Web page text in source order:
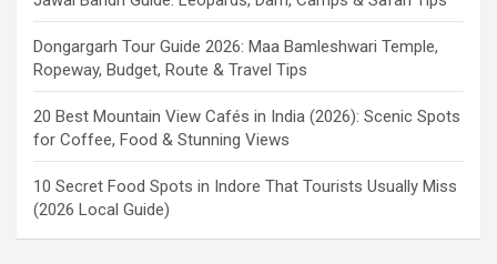
Dongargarh Tour Guide 2026: Maa Bamleshwari Temple,
Ropeway, Budget, Route & Travel Tips
20 Best Mountain View Cafés in India (2026): Scenic Spots
for Coffee, Food & Stunning Views
10 Secret Food Spots in Indore That Tourists Usually Miss
(2026 Local Guide)